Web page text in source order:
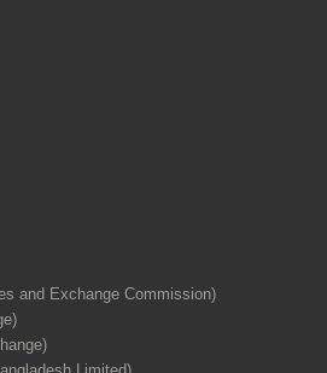
and Exchange Commission)